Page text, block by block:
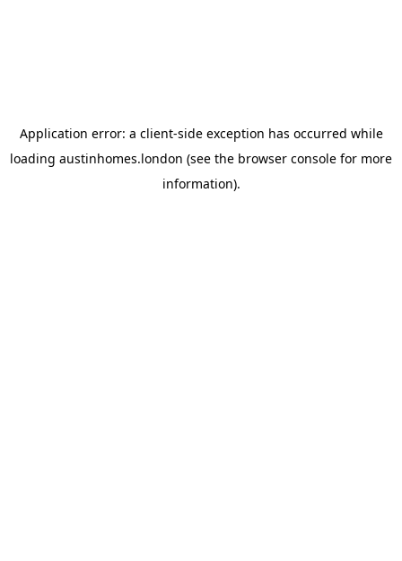
Application error: a client-side exception has occurred while
loading austinhomes.london (see the browser console for more
information).